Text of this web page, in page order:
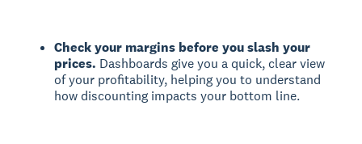
Check your margins before you slash your
prices. Dashboards give you a quick, clear view
of your profitability, helping you to understand
how discounting impacts your bottom line.